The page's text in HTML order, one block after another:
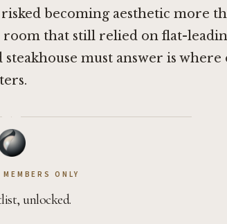
becoming aesthetic more
room that still relied on flat-
must answer is where
·
ONLY
unlocked.